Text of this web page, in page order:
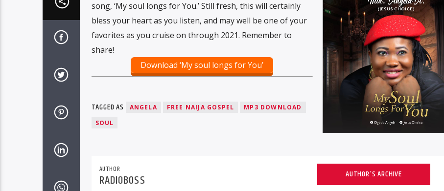
song, ‘My soul longs for You.’ Still fresh, this will certainly
bless your heart as you listen, and may well be one of your
favorites as you cruise on through 2021. Remember to
share!
Download ‘My soul longs for You’
TAGGED AS ANGELA FREE NAIJA GOSPEL
MP3 DOWNLOAD
SOUL
AUTHOR
RADIOBOSS AUTHOR'S ARCHIVE